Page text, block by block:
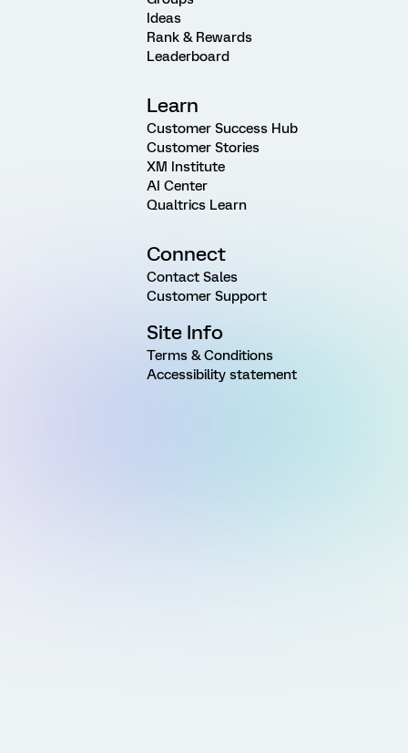
Ideas
Rank & Rewards
Leaderboard
Learn
Customer Success Hub
Customer Stories
XM Institute
AI Center
Qualtrics Learn
Connect
Contact Sales
Customer Support
Site Info
Terms & Conditions
Accessibility statement